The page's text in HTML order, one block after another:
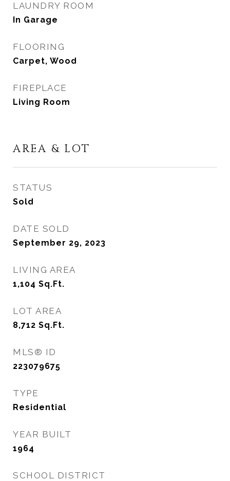
LAUNDRY ROOM
In Garage
FLOORING
Carpet, Wood
FIREPLACE
Living Room
AREA & LOT
STATUS
Sold
DATE SOLD
September 29, 2023
LIVING AREA
1,104 Sq.Ft.
LOT AREA
8,712 Sq.Ft.
MLS® ID
223079675
TYPE
Residential
YEAR BUILT
1964
SCHOOL DISTRICT